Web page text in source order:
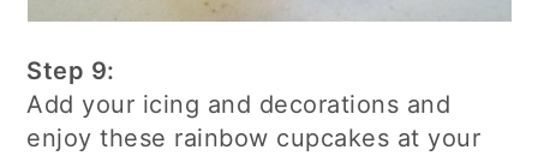
Step 9:
Add your icing and decorations and
enjoy these rainbow cupcakes at your